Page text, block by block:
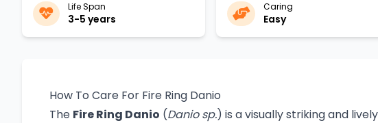
Life Span
3-5 years
Caring
Easy
How To Care For Fire Ring Danio
The Fire Ring Danio (Danio sp.) is a visually striking and